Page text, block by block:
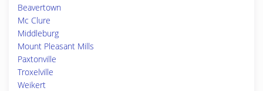
Beavertown
Mc Clure
Middleburg
Mount Pleasant Mills
Paxtonville
Troxelville
Weikert